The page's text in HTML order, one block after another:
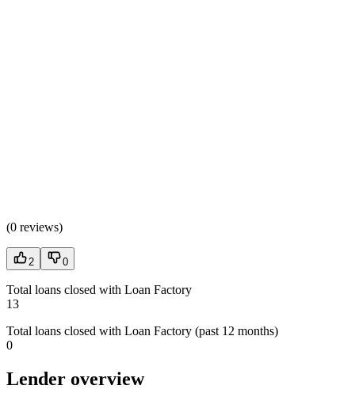
(0 reviews)
2 0
Total loans closed with Loan Factory
13
Total loans closed with Loan Factory (past 12 months)
0
Lender overview